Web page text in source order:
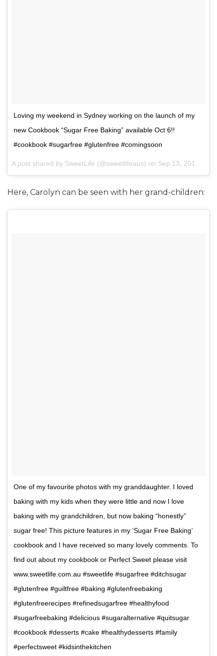
Loving my weekend in Sydney working on the launch of my
new Cookbook “Sugar Free Baking” available Oct 6!!
#cookbook #sugarfree #glutenfree #comingsoon
A post shared by SweetLife (@sweetlifeaus) on Sep 13, 2015 at 5:43am PDT
Here, Carolyn can be seen with her grand-children:
One of my favourite photos with my granddaughter. I loved
baking with my kids when they were little and now I love
baking with my grandchildren, but now baking “honestly”
sugar free! This picture features in my ‘Sugar Free Baking’
cookbook and I have received so many lovely comments. To
find out about my cookbook or Perfect Sweet please visit
www.sweetlife.com.au #sweetlife #sugarfree #ditchsugar
#glutenfree #guiltfree #baking #glutenfreebaking
#glutenfreerecipes #refinedsugarfree #healthyfood
#sugarfreebaking #delicious #sugaralternative #quitsugar
#cookbook #desserts #cake #healthydesserts #family
#perfectsweet #kidsinthekitchen